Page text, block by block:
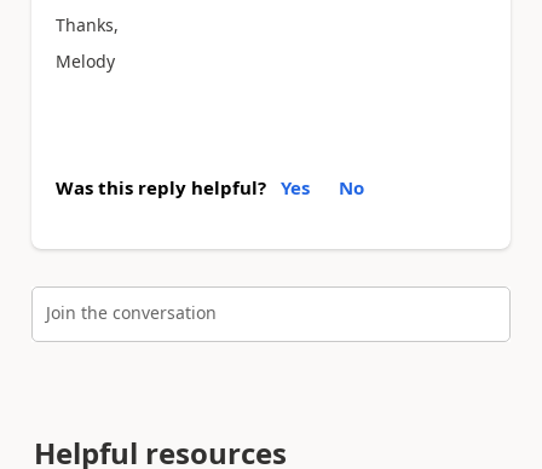
Thanks,
Melody
Was this reply helpful? Yes No
Join the conversation
Helpful resources